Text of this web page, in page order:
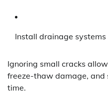
Install drainage systems
Ignoring small cracks
freeze-thaw damage,
time.